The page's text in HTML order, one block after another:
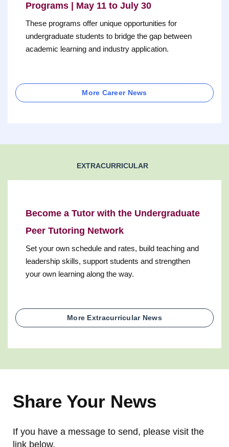
Programs | May 11 to July 30
These programs offer unique opportunities for
undergraduate students to bridge the gap between
academic learning and industry application.
More Career News
EXTRACURRICULAR
Become a Tutor with the Undergraduate
Peer Tutoring Network
Set your own schedule and rates, build teaching and
leadership skills, support students and strengthen
your own learning along the way.
More Extracurricular News
Share Your News
If you have a message to send, please visit the
link below.